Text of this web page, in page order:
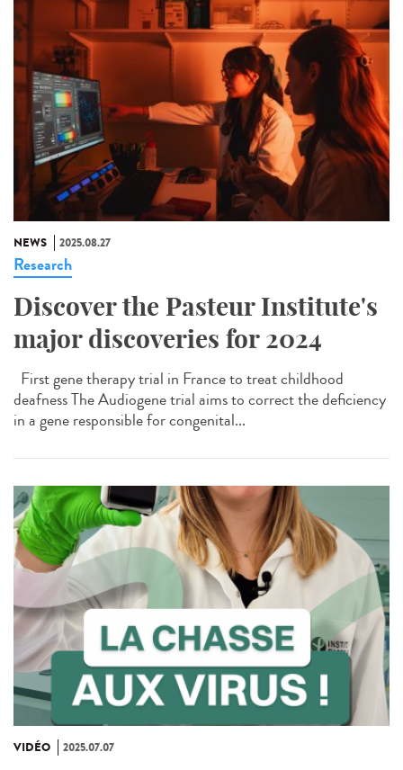
NEWS 2025.08.27
Research
Discover the Pasteur Institute's
major discoveries for 2024
First gene therapy trial in France to treat childhood
deafness The Audiogene trial aims to correct the deficiency
in a gene responsible for congenital...
VIDÉO 2025.07.07